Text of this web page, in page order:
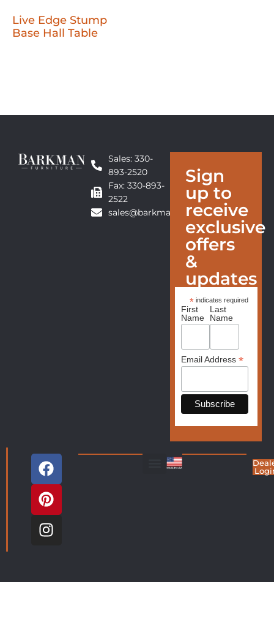
Live Edge Stump
Base Hall Table
Sales: 330-
893-2520
Fax: 330-893-
2522
sales@barkmanfurniture.com
Sign
up to
receive
exclusive
offers
&
updates
* indicates required
First
Name
Last
Name
Email Address *